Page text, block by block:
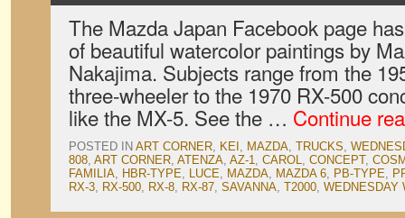
The Mazda Japan Facebook page
of beautiful watercolor paintings by
Nakajima. Subjects range from the
three-wheeler to the 1970 RX-500
like the MX-5. See the … Continue
POSTED IN ART CORNER, KEI , MAZDA, TRUCKS,
808, ART CORNER, ATENZA, AZ-1, CAROL, CONCEPT,
FAMILIA, HBR-TYPE, LUCE, MAZDA, MAZDA 6, PB-TYPE,
RX-3, RX-500, RX-8, RX-87, SAVANNA, T2000, WEDNESDAY